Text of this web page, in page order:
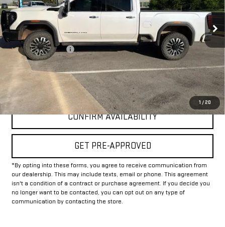
1 / 20
36,361 mi Ext. Int.
Documentation Fee
+$225
Internet Price
$77,525
CLICK TO CALL
CONFIRM AVAILABILITY
GET PRE-APPROVED
*By opting into these forms, you agree to receive communication from
our dealership. This may include texts, email or phone. This agreement
isn't a condition of a contract or purchase agreement. If you decide you
no longer want to be contacted, you can opt out on any type of
communication by contacting the store.